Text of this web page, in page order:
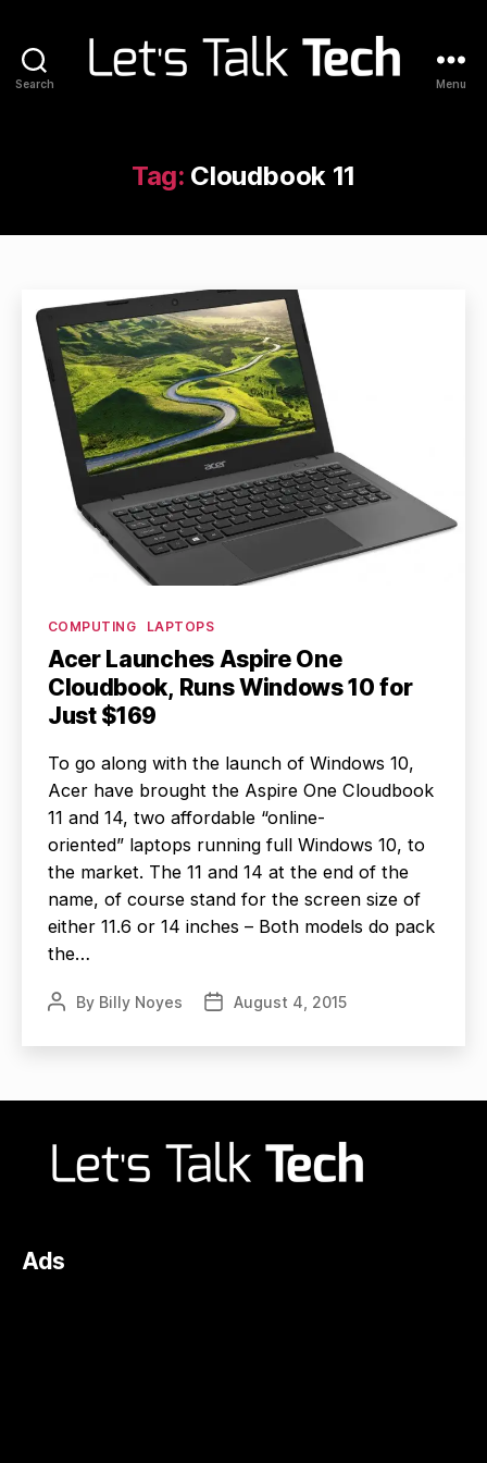
Search Menu
Tag: Cloudbook 11
Categories
COMPUTING LAPTOPS
Acer Launches Aspire One
Cloudbook, Runs Windows 10 for
Just $169
To go along with the launch of Windows 10,
Acer have brought the Aspire One Cloudbook
11 and 14, two affordable “online-
oriented” laptops running full Windows 10, to
the market. The 11 and 14 at the end of the
name, of course stand for the screen size of
either 11.6 or 14 inches – Both models do pack
the…
PostBy Billy Noyes
PostAugust 4, 2015
Ads